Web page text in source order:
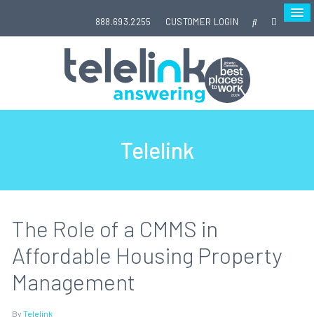
888.693.2255 CUSTOMER LOGIN
Telelink
The Role of a CMMS in
Affordable Housing Property
Management
By Telelink